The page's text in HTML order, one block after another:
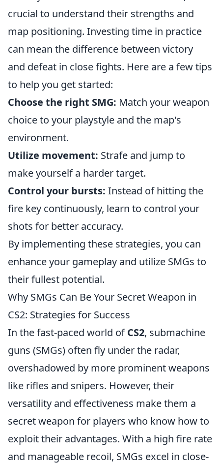
crucial to understand their strengths and
map positioning. Investing time in practice
can mean the difference between victory
and defeat in close fights. Here are a few tips
to help you get started:
Choose the right SMG: Match your weapon
choice to your playstyle and the map's
environment.
Utilize movement: Strafe and jump to
make yourself a harder target.
Control your bursts: Instead of hitting the
fire key continuously, learn to control your
shots for better accuracy.
By implementing these strategies, you can
enhance your gameplay and utilize SMGs to
their fullest potential.
Why SMGs Can Be Your Secret Weapon in
CS2: Strategies for Success
In the fast-paced world ofCS2, submachine
guns (SMGs) often fly under the radar,
overshadowed by more prominent weapons
like rifles and snipers. However, their
versatility and effectiveness make them a
secret weapon for players who know how to
exploit their advantages. With a high fire rate
and manageable recoil, SMGs excel in close-